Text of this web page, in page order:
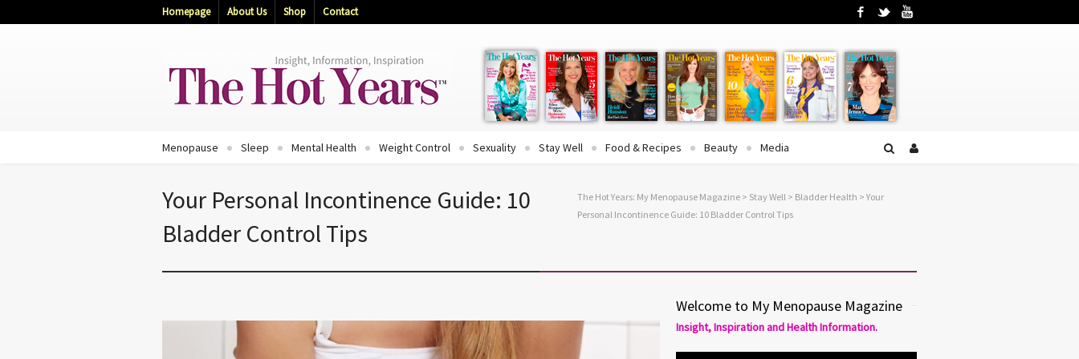
Homepage About Us Shop Contact Facebook
Twitter
Menopause Sleep Mental Health Weight Control Sexuality Stay Well Food & Recipes Beauty Media
Your Personal Incontinence Guide: 10
Bladder Control Tips
The Hot Years: My Menopause Magazine > Stay Well > Bladder Health > Your
Personal Incontinence Guide: 10 Bladder Control Tips
Welcome to My Menopause Magazine
Insight, Inspiration and Health Information.